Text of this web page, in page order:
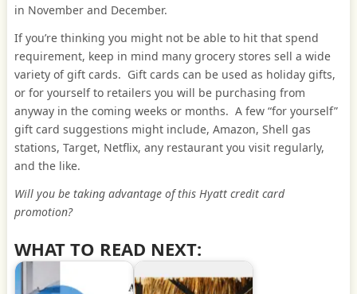
in November and December.
If you’re thinking you might not be able to hit that spend
requirement, keep in mind many grocery stores sell a wide
variety of gift cards. Gift cards can be used as holiday gifts,
or for yourself to retailers you will be purchasing from
anyway in the coming weeks or months. A few “for yourself”
gift card suggestions might include, Amazon, Shell gas
stations, Target, Netflix, any restaurant you visit regularly,
and the like.
Will you be taking advantage of this Hyatt credit card
promotion?
WHAT TO READ NEXT: